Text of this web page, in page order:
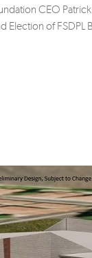
CEO
Election of FSDPL